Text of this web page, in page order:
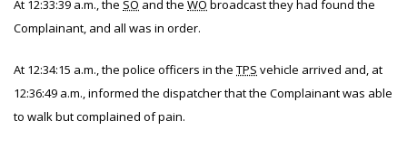
At 12:33:39 a.m., the SO and the WO broadcast they had found the
Complainant, and all was in order.
At 12:34:15 a.m., the police officers in the TPS vehicle arrived and, at
12:36:49 a.m., informed the dispatcher that the Complainant was able
to walk but complained of pain.